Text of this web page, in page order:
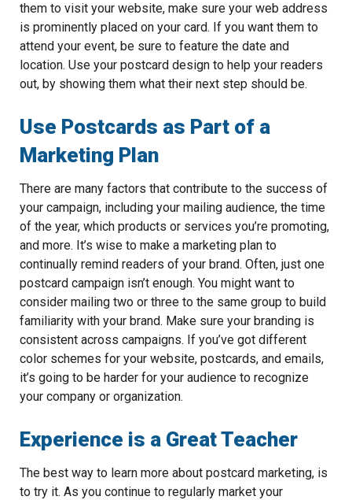
them to visit your website, make sure your web address
is prominently placed on your card. If you want them to
attend your event, be sure to feature the date and
location. Use your postcard design to help your readers
out, by showing them what their next step should be.
Use Postcards as Part of a
Marketing Plan
There are many factors that contribute to the success of
your campaign, including your mailing audience, the time
of the year, which products or services you’re promoting,
and more. It’s wise to make a marketing plan to
continually remind readers of your brand. Often, just one
postcard campaign isn’t enough. You might want to
consider mailing two or three to the same group to build
familiarity with your brand. Make sure your branding is
consistent across campaigns. If you’ve got different
color schemes for your website, postcards, and emails,
it’s going to be harder for your audience to recognize
your company or organization.
Experience is a Great Teacher
The best way to learn more about postcard marketing, is
to try it. As you continue to regularly market your